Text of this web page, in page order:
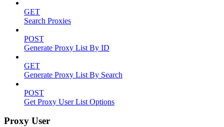
GET
Search Proxies
POST
Generate Proxy List By ID
GET
Generate Proxy List By Search
POST
Get Proxy User List Options
Proxy User